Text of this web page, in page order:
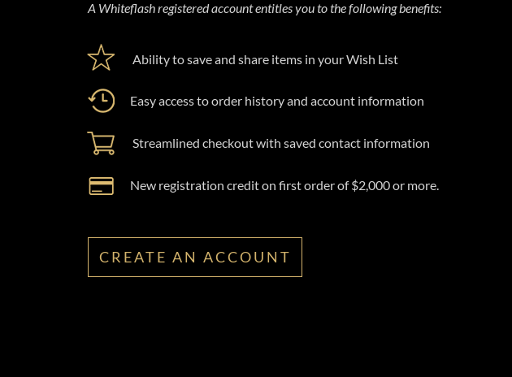
A Whiteflash registered account entitles you to the following benefits:
Ability to save and share items in your Wish List
Easy access to order history and account information
Streamlined checkout with saved contact information
New registration credit on first order of $2,000 or more.
CREATE AN ACCOUNT